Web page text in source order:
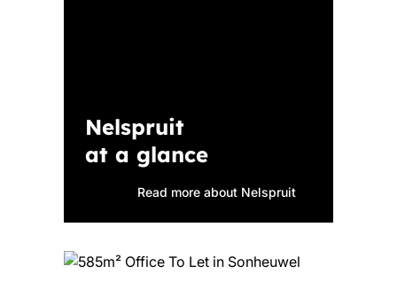
Nelspruit
at a glance
Read more about Nelspruit